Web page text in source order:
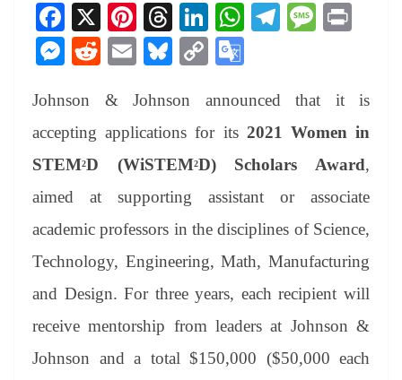
Fa
ce
bo
ok
X
Pi
nt
er
es
t
T
hr
ea
ds
Li
nk
ed
In
W
A
pp
Te
m
M
ge
M
se
ng
er
R
di
t
E
ail
Bl
sk
y
C
y
Li
nk
gl
e
Tr
an
sl
at
Johnson & Johnson announced that it is
accepting applications for its2021 Women in
STEM2D (WiSTEM2D) Scholars Award,
aimed at supporting assistant or associate
academic professors in the disciplines of Science,
Technology, Engineering, Math, Manufacturing
and Design. For three years, each recipient will
receive mentorship from leaders at Johnson &
Johnson and a total $150,000 ($50,000 each